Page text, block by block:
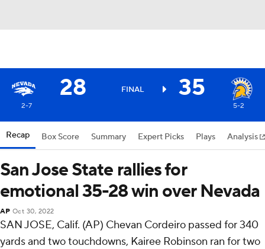
28 FINAL 35
2-7 5-2
Recap Box Score Summary Expert Picks Plays Analysis
San Jose State rallies for
emotional 35-28 win over Nevada
AP Oct 30, 2022
SAN JOSE, Calif. (AP) Chevan Cordeiro passed for 340
yards and two touchdowns, Kairee Robinson ran for two